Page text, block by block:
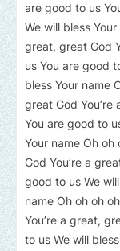
are good to us
We will bless
great, great God
us You are good
bless Your name
great God
You are good to
Your name Oh oh
God You’re a
good to us We
name Oh oh oh
You’re a great,
to us We will